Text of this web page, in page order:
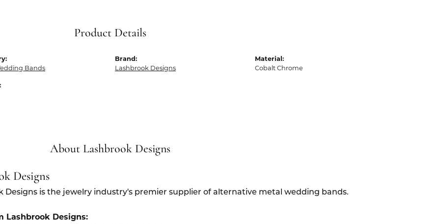
Product Details
Bands
Brand:
Lashbrook Designs
Material:
Cobalt Chrome
About Lashbrook Designs
Designs
Designs is the jewelry industry's premier supplier of alternative metal wedding bands.
Lashbrook Designs: